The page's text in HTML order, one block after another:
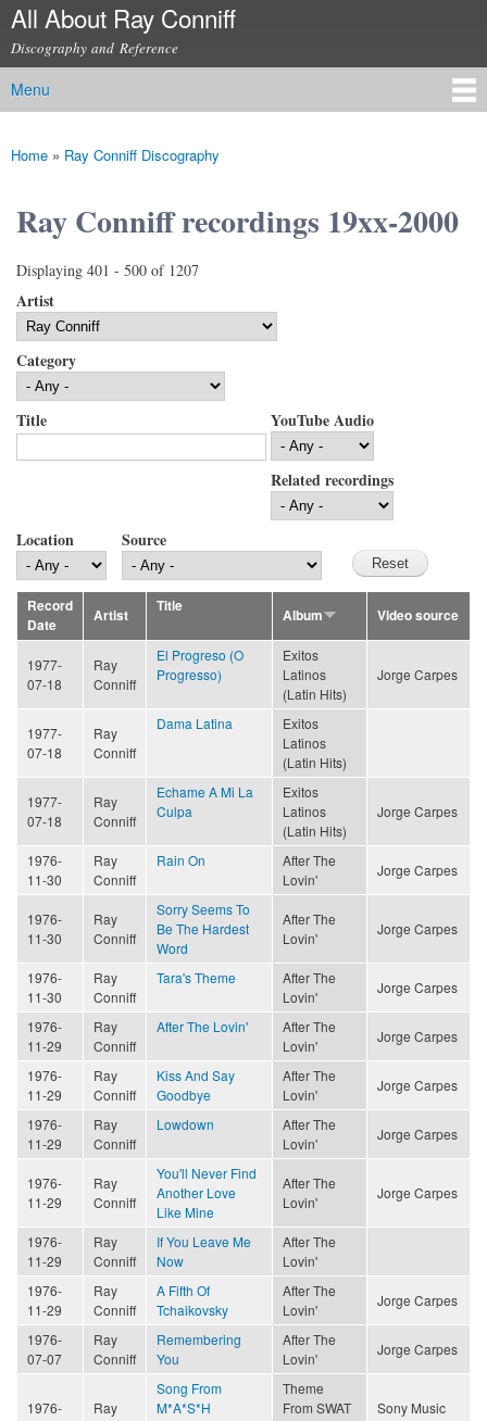
Skip to
content
All About Ray Conniff
Discography and Reference
Main menu
Menu
You are here
Home » Ray Conniff Discography
Ray Conniff recordings 19xx-2000
Displaying 401 - 500 of 1207
Artist
Category
Title YouTube Audio
Related recordings
Location Source
Record
Date
Artist
Title
Album Video source
1977-
07-18
Ray
Conniff
El Progreso (O
Progresso)
Exitos
Latinos
(Latin Hits)
Jorge Carpes
1977-
07-18
Ray
Conniff
Dama Latina
Exitos
Latinos
(Latin Hits)
1977-
07-18
Ray
Conniff
Echame A Mi La
Culpa
Exitos
Latinos
(Latin Hits)
Jorge Carpes
1976-
11-30
Ray
Conniff
Rain On
After The
Lovin'
Jorge Carpes
1976-
11-30
Ray
Conniff
Sorry Seems To
Be The Hardest
Word
After The
Lovin'
Jorge Carpes
1976-
11-30
Ray
Conniff
Tara's Theme
After The
Lovin'
Jorge Carpes
1976-
11-29
Ray
Conniff
After The Lovin'
After The
Lovin'
Jorge Carpes
1976-
11-29
Ray
Conniff
Kiss And Say
Goodbye
After The
Lovin'
Jorge Carpes
1976-
11-29
Ray
Conniff
Lowdown
After The
Lovin'
Jorge Carpes
1976-
11-29
Ray
Conniff
You'll Never Find
Another Love
Like Mine
After The
Lovin'
Jorge Carpes
1976-
11-29
Ray
Conniff
If You Leave Me
Now
After The
Lovin'
1976-
11-29
Ray
Conniff
A Fifth Of
Tchaikovsky
After The
Lovin'
Jorge Carpes
1976-
07-07
Ray
Conniff
Remembering
You
After The
Lovin'
Jorge Carpes
1976-
Ray
Song From
M*A*S*H
Theme
From SWAT
Sony Music